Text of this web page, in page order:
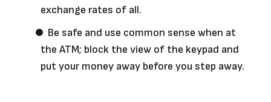
exchange rates of all.
Be safe and use common sense when at
the ATM; block the view of the keypad and
put your money away before you step away.